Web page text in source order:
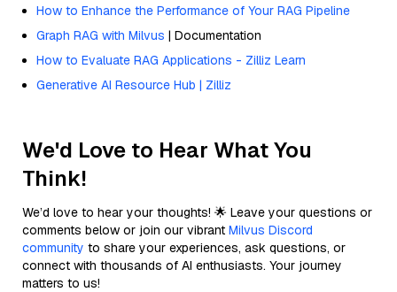
How to Enhance the Performance of Your RAG Pipeline
Graph RAG with Milvus | Documentation
How to Evaluate RAG Applications - Zilliz Learn
Generative AI Resource Hub | Zilliz
We'd Love to Hear What You
Think!
We’d love to hear your thoughts! 🌟 Leave your questions or
comments below or join our vibrant Milvus Discord
community to share your experiences, ask questions, or
connect with thousands of AI enthusiasts. Your journey
matters to us!